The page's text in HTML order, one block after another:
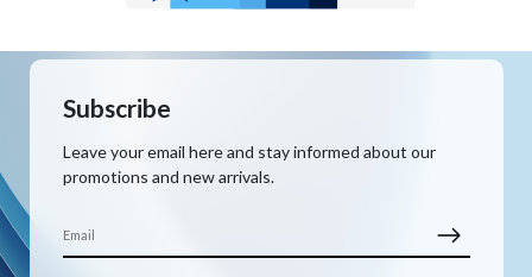
Subscribe
Leave your email here and stay informed about our
promotions and new arrivals.